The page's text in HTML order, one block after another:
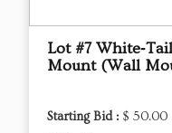
Lot #7
Mount (Wall
Starting Bid : $ 50.00